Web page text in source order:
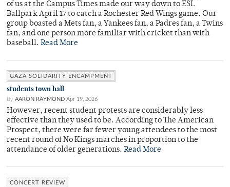
of us at the Campus Times made our way down to ESL
Ballpark April 17 to catch a Rochester Red Wings game. Our
group boasted a Mets fan, a Yankees fan, a Padres fan, a Twins
fan, and one person more familiar with cricket than with
baseball. Read More
GAZA SOLIDARITY ENCAMPMENT
students town hall
By AARON RAYMOND Apr 19, 2026
However, recent student protests are considerably less
effective than they used to be. According to The American
Prospect, there were far fewer young attendees to the most
recent round of No Kings marches in proportion to the
attendance of older generations. Read More
CONCERT REVIEW